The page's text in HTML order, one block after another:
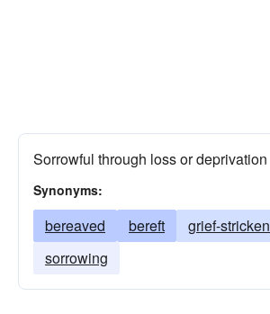
Sorrowful through loss or deprivation
Synonyms:
bereaved bereft grief-stricken
sorrowing